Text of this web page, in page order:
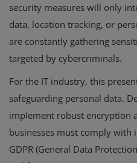
security measures will only
data, location tracking, or
are constantly gathering
targeted by cybercriminals.
For the IT industry, this
safeguarding personal data.
implement robust encryption
businesses must comply
GDPR (General Data